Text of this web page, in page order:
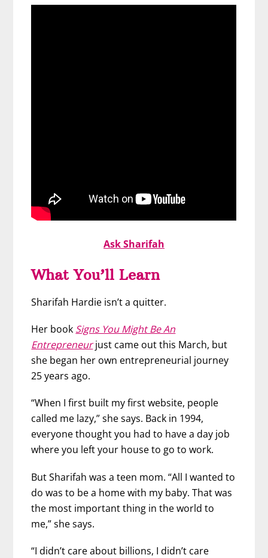
Ask Sharifah
What You’ll Learn
Sharifah Hardie isn’t a quitter.
Her book Signs You Might Be An
Entrepreneurjust came out this March, but
she began her own entrepreneurial journey
25 years ago.
“When I first built my first website, people
called me lazy,” she says. Back in 1994,
everyone thought you had to have a day job
where you left your house to go to work.
But Sharifah was a teen mom. “All I wanted to
do was to be a home with my baby. That was
the most important thing in the world to
me,” she says.
“I didn’t care about billions, I didn’t care